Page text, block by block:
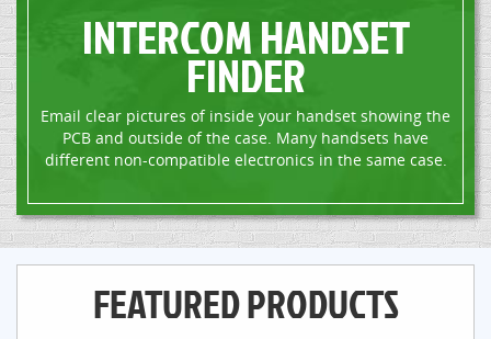
INTERCOM HANDSET
FINDER
Email clear pictures of inside your handset showing the
PCB and outside of the case. Many handsets have
different non-compatible electronics in the same case.
FEATURED PRODUCTS